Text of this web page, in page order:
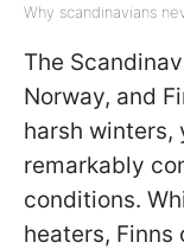
Why scandinavians
The
Norway, and
harsh winters,
remarkably
conditions.
heaters,